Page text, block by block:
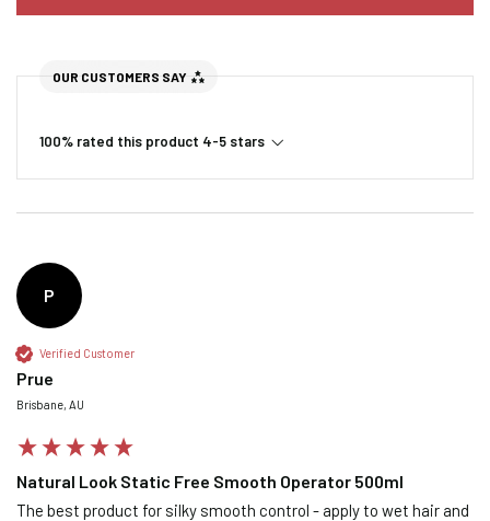
OUR CUSTOMERS SAY
100% rated this product 4-5 stars
P
Verified Customer
Prue
Brisbane, AU
Natural Look Static Free Smooth Operator 500ml
The best product for silky smooth control - apply to wet hair and
Are you 18 years old or older?
NO, I'M NOT YES, I AM